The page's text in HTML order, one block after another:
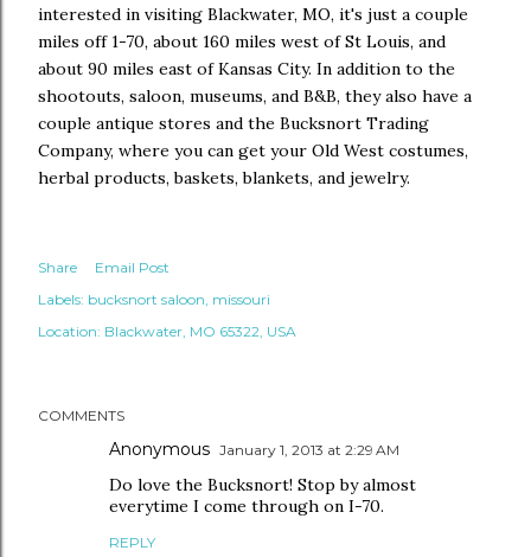
interested in visiting Blackwater, MO, it's just a couple
miles off 1-70, about 160 miles west of St Louis, and
about 90 miles east of Kansas City. In addition to the
shootouts, saloon, museums, and B&B, they also have a
couple antique stores and the Bucksnort Trading
Company, where you can get your Old West costumes,
herbal products, baskets, blankets, and jewelry.
Share
Email Post
Labels: bucksnort saloon missouri
Location: Blackwater, MO 65322, USA
COMMENTS
Anonymous January 1, 2013 at 2:29 AM
Do love the Bucksnort! Stop by almost
everytime I come through on I-70.
REPLY